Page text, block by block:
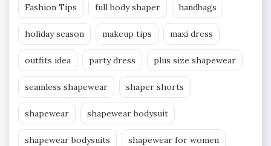
Fashion Tips full body shaper handbags
holiday season makeup tips maxi dress
outfits idea party dress plus size shapewear
seamless shapewear shaper shorts
shapewear shapewear bodysuit
shapewear bodysuits shapewear for women